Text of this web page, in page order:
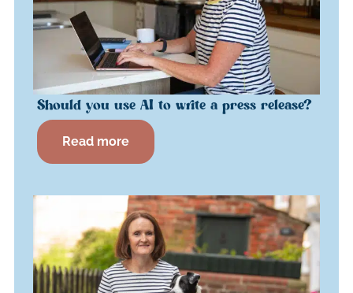
Should you use AI to write a press release?
Read more